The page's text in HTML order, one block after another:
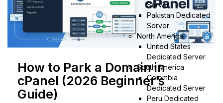
Server
Pakistan Dedicated
Server
North America
United States
Dedicated Server
South America
Colombia
Dedicated Server
Peru Dedicated
How to Park a Domain in
cPanel (2026 Beginner’s
Guide)